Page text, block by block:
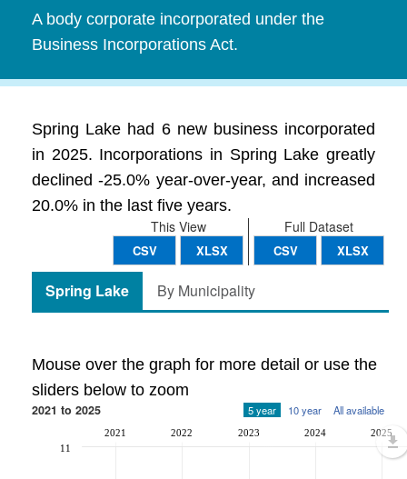
A body corporate incorporated under the
Business Incorporations Act.
Spring Lake had 6 new business incorporated
in 2025. Incorporations in Spring Lake greatly
declined -25.0% year-over-year, and increased
20.0% in the last five years.
Full Dataset
CSV XLSX
This View
CSV XLSX
Spring Lake By Municipality
Mouse over the graph for more detail or use the
sliders below to zoom
2021 to 2025 5 year 10 year All available
2021 2022 2023 2024 2025
11